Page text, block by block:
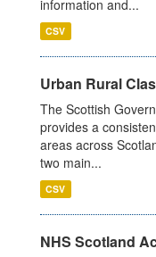
information and...
CSV
Urban Rural
The Scottish
provides a
areas across
two main...
CSV
NHS Scotland